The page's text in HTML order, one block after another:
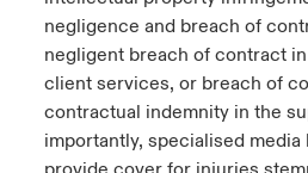
negligence and breach of
negligent breach of contract
client services, or breach of
contractual indemnity in the
importantly, specialised